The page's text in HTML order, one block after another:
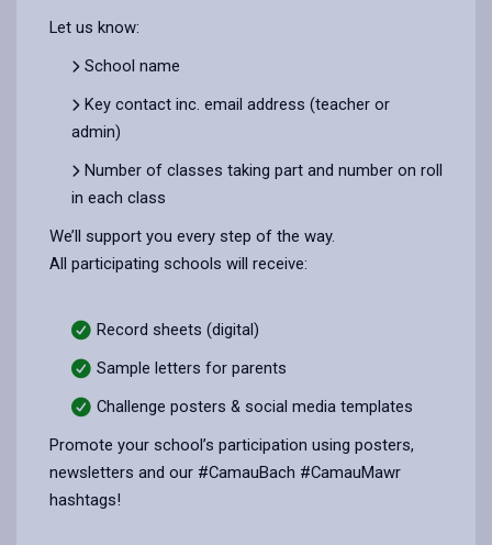
Let us know:
School name
Key contact inc. email address (teacher or
admin)
Number of classes taking part and number on roll
in each class
We’ll support you every step of the way.
All participating schools will receive:
Record sheets (digital)
Sample letters for parents
Challenge posters & social media templates
Promote your school’s participation using posters,
newsletters and our #CamauBach #CamauMawr
hashtags!